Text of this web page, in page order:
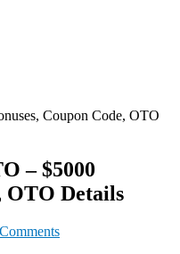
Coupon Code, OTO
– $5000
OTO Details